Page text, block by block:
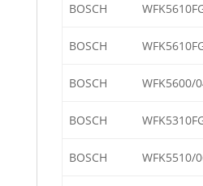
BOSCH
BOSCH
BOSCH WFK5600/
BOSCH
BOSCH WFK5510/